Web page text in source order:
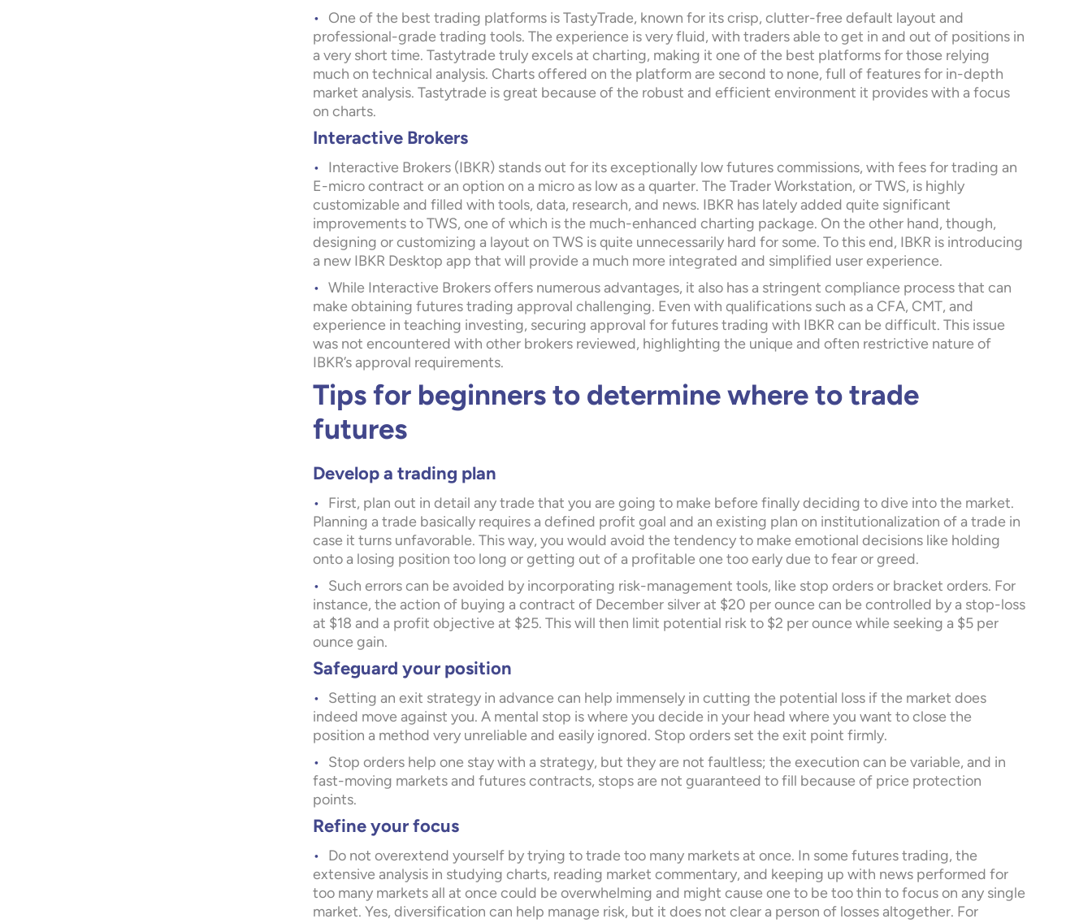
One of the best trading platforms is TastyTrade, known for its crisp, clutter-free default layout and
professional-grade trading tools. The experience is very fluid, with traders able to get in and out of positions in
a very short time. Tastytrade truly excels at charting, making it one of the best platforms for those relying
much on technical analysis. Charts offered on the platform are second to none, full of features for in-depth
market analysis. Tastytrade is great because of the robust and efficient environment it provides with a focus
on charts.
Interactive Brokers
Interactive Brokers (IBKR)stands out for its exceptionally low futures commissions, with fees for trading an
E-micro contract or an option on a micro as low as a quarter. The Trader Workstation, or TWS, is highly
customizable and filled with tools, data, research, and news. IBKR has lately added quite significant
improvements to TWS, one of which is the much-enhanced charting package. On the other hand, though,
designing or customizing a layout on TWS is quite unnecessarily hard for some. To this end, IBKR is introducing
a new IBKR Desktop app that will provide a much more integrated and simplified user experience.
While Interactive Brokers offers numerous advantages, it also has a stringent compliance process that can
make obtaining futures trading approval challenging. Even with qualifications such as a CFA, CMT, and
experience in teaching investing, securing approval for futures trading with IBKR can be difficult. This issue
was not encountered with other brokers reviewed, highlighting the unique and often restrictive nature of
IBKR’s approval requirements.
Tips for beginners to determine where to trade
futures
Develop a trading plan
First, plan out in detail any trade that you are going to make before finally deciding to dive into the market.
Planning a trade basically requires a defined profit goal and an existing plan on institutionalization of a trade in
case it turns unfavorable. This way, you would avoid the tendency to make emotional decisions like holding
onto a losing position too long or getting out of a profitable one too early due to fear or greed.
Such errors can be avoided by incorporating risk-management tools, like stop orders or bracket orders. For
instance, the action of buying a contract of December silver at $20 per ounce can be controlled by a stop-loss
at $18 and a profit objective at $25. This will then limit potential risk to $2 per ounce while seeking a $5 per
ounce gain.
Safeguard your position
Setting an exit strategy in advance can help immensely in cutting the potential loss if the market does
indeed move against you. A mental stop is where you decide in your head where you want to close the
position a method very unreliable and easily ignored. Stop orders set the exit point firmly.
Stop orders help one stay with a strategy, but they are not faultless; the execution can be variable, and in
fast-moving markets and futures contracts, stops are not guaranteed to fill because of price protection
points.
Refine your focus
Do not overextend yourself by trying to trade too many markets at once. In some futures trading, the
extensive analysis in studying charts, reading market commentary, and keeping up with news performed for
too many markets all at once could be overwhelming and might cause one to be too thin to focus on any single
market. Yes, diversification can help manage risk, but it does not clear a person of losses altogether. For